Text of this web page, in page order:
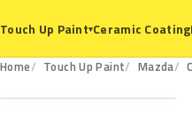
Touch Up Paint▾Ceramic Coating
Home Touch Up Paint Mazda
UF